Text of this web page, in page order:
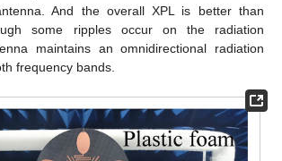
And the overall XPL is better than
some ripples occur on the radiation
maintains an omnidirectional radiation
frequency bands.